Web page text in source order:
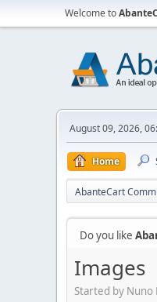
Welcome to
August 09, 2026,
Home
AbanteCart
Do you like
Images
Started by